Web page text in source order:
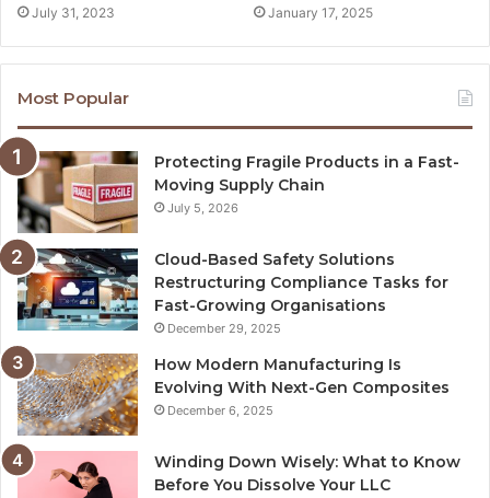
July 31, 2023 January 17, 2025
Most Popular
Protecting Fragile Products in a Fast-
Moving Supply Chain
July 5, 2026
Cloud-Based Safety Solutions
Restructuring Compliance Tasks for
Fast-Growing Organisations
December 29, 2025
How Modern Manufacturing Is
Evolving With Next-Gen Composites
December 6, 2025
Winding Down Wisely: What to Know
Before You Dissolve Your LLC